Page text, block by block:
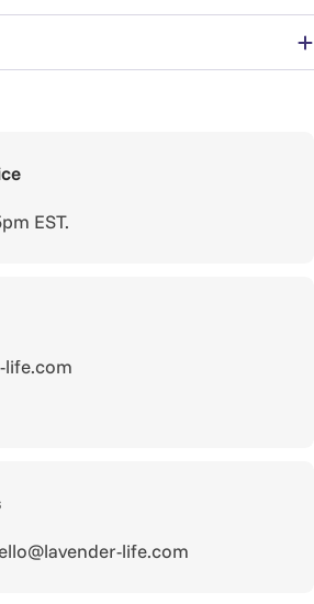
EST.
life.com
life.com